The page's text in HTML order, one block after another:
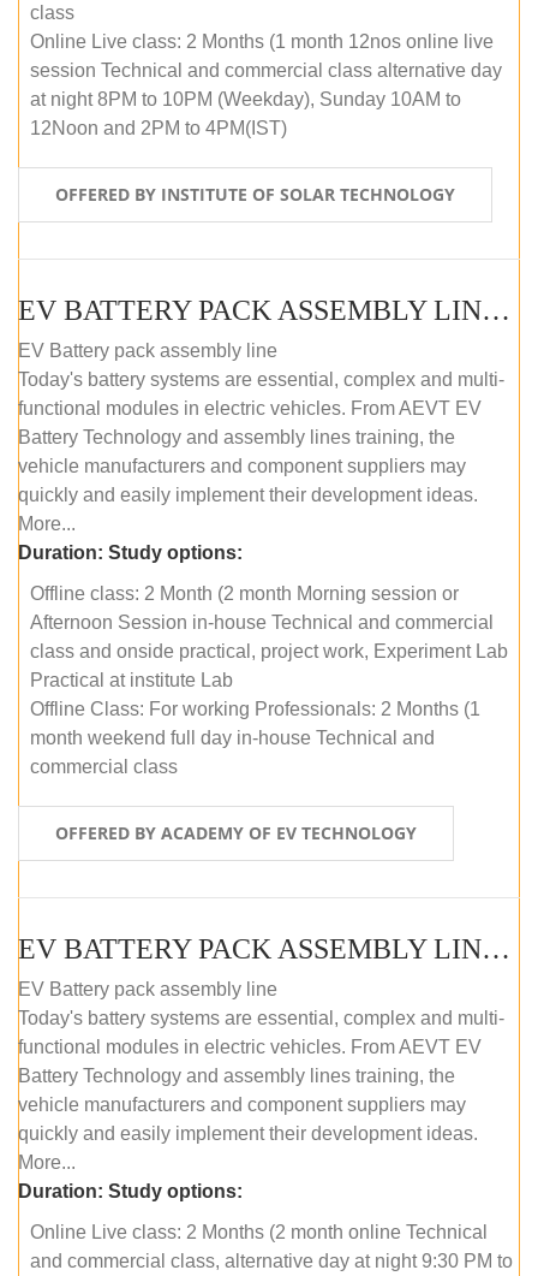
class
Online Live class: 2 Months (1 month 12nos online live
session Technical and commercial class alternative day
at night 8PM to 10PM (Weekday), Sunday 10AM to
12Noon and 2PM to 4PM(IST)
OFFERED BY INSTITUTE OF SOLAR TECHNOLOGY
EV BATTERY PACK ASSEMBLY LINE (OFFLINE COURSE)
EV Battery pack assembly line
Today's battery systems are essential, complex and multi-
functional modules in electric vehicles. From AEVT EV
Battery Technology and assembly lines training, the
vehicle manufacturers and component suppliers may
quickly and easily implement their development ideas.
More...
Duration: Study options:
Offline class: 2 Month (2 month Morning session or
Afternoon Session in-house Technical and commercial
class and onside practical, project work, Experiment Lab
Practical at institute Lab
Offline Class: For working Professionals: 2 Months (1
month weekend full day in-house Technical and
commercial class
OFFERED BY ACADEMY OF EV TECHNOLOGY
EV BATTERY PACK ASSEMBLY LINE (ONLINE COURSE)
EV Battery pack assembly line
Today's battery systems are essential, complex and multi-
functional modules in electric vehicles. From AEVT EV
Battery Technology and assembly lines training, the
vehicle manufacturers and component suppliers may
quickly and easily implement their development ideas.
More...
Duration: Study options:
Online Live class: 2 Months (2 month online Technical
and commercial class, alternative day at night 9:30 PM to